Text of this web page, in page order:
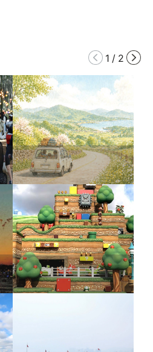
1 / 2